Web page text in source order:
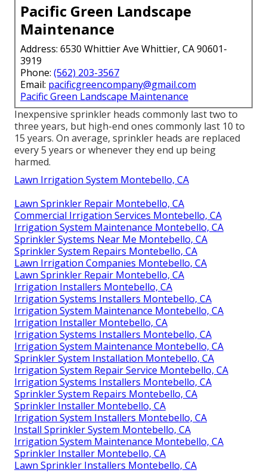
Pacific Green Landscape
Maintenance
Address: 6530 Whittier Ave Whittier, CA 90601-
3919
Phone: (562) 203-3567
Email: pacificgreencompany@gmail.com
Pacific Green Landscape Maintenance
Inexpensive sprinkler heads commonly last two to
three years, but high-end ones commonly last 10 to
15 years. On average, sprinkler heads are replaced
every 5 years or whenever they end up being
harmed.
Lawn Irrigation System Montebello, CA
Lawn Sprinkler Repair Montebello, CA
Commercial Irrigation Services Montebello, CA
Irrigation System Maintenance Montebello, CA
Sprinkler Systems Near Me Montebello, CA
Sprinkler System Repairs Montebello, CA
Lawn Irrigation Companies Montebello, CA
Lawn Sprinkler Repair Montebello, CA
Irrigation Installers Montebello, CA
Irrigation Systems Installers Montebello, CA
Irrigation System Maintenance Montebello, CA
Irrigation Installer Montebello, CA
Irrigation Systems Installers Montebello, CA
Irrigation System Maintenance Montebello, CA
Sprinkler System Installation Montebello, CA
Irrigation System Repair Service Montebello, CA
Irrigation Systems Installers Montebello, CA
Sprinkler System Repairs Montebello, CA
Sprinkler Installer Montebello, CA
Irrigation System Installers Montebello, CA
Install Sprinkler System Montebello, CA
Irrigation System Maintenance Montebello, CA
Sprinkler Installer Montebello, CA
Lawn Sprinkler Installers Montebello, CA